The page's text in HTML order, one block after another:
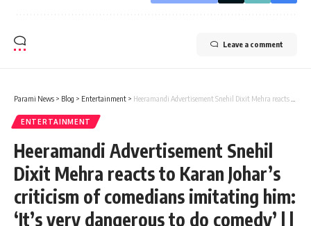
Leave a comment
Parami News > Blog > Entertainment > Heeramandi Advertisement Snehil Dixit Mehra reacts to Karan Johar’s criticism of comedians imitating him: ‘It’s very dangerous to do comedy’ | | Parami News
ENTERTAINMENT
Heeramandi Advertisement Snehil
Dixit Mehra reacts to Karan Johar’s
criticism of comedians imitating him:
‘It’s very dangerous to do comedy’ | |